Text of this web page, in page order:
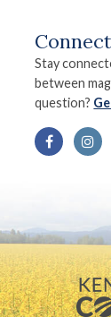
Stay
between
question?